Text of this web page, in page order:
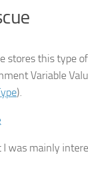
stores this type
Variable
).
was mainly